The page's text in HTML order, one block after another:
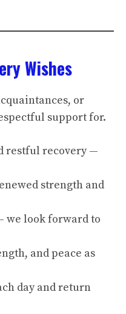
Wishes
or
support for.
restful recovery —
strength and
we look forward to
and peace as
day and return